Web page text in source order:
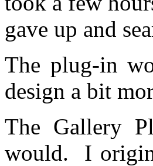
gave up and
The plug-in
design a bit
The Gallery
would. I